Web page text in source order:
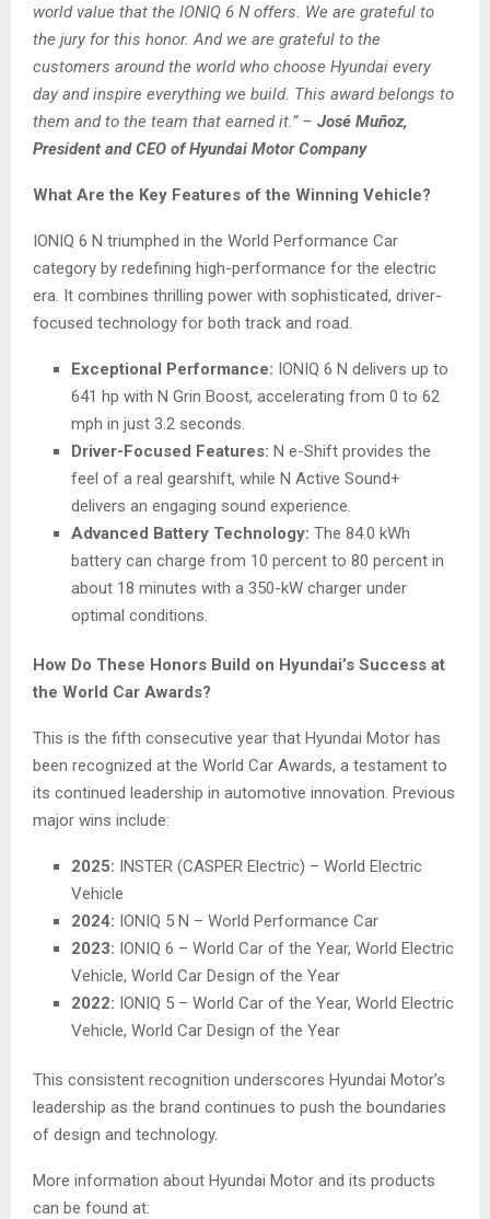
world value that the IONIQ 6 N offers. We are grateful to
the jury for this honor. And we are grateful to the
customers around the world who choose Hyundai every
day and inspire everything we build. This award belongs to
them and to the team that earned it.” – José Muñoz,
President and CEO of Hyundai Motor Company
What Are the Key Features of the Winning Vehicle?
IONIQ 6 N triumphed in the World Performance Car
category by redefining high-performance for the electric
era. It combines thrilling power with sophisticated, driver-
focused technology for both track and road.
Exceptional Performance: IONIQ 6 N delivers up to
641 hp with N Grin Boost, accelerating from 0 to 62
mph in just 3.2 seconds.
Driver-Focused Features: N e-Shift provides the
feel of a real gearshift, while N Active Sound+
delivers an engaging sound experience.
Advanced Battery Technology: The 84.0 kWh
battery can charge from 10 percent to 80 percent in
about 18 minutes with a 350-kW charger under
optimal conditions.
How Do These Honors Build on Hyundai’s Success at
the World Car Awards?
This is the fifth consecutive year that Hyundai Motor has
been recognized at the World Car Awards, a testament to
its continued leadership in automotive innovation. Previous
major wins include:
2025: INSTER (CASPER Electric) – World Electric
Vehicle
2024: IONIQ 5 N – World Performance Car
2023: IONIQ 6 – World Car of the Year, World Electric
Vehicle, World Car Design of the Year
2022: IONIQ 5 – World Car of the Year, World Electric
Vehicle, World Car Design of the Year
This consistent recognition underscores Hyundai Motor’s
leadership as the brand continues to push the boundaries
of design and technology.
More information about Hyundai Motor and its products
can be found at: